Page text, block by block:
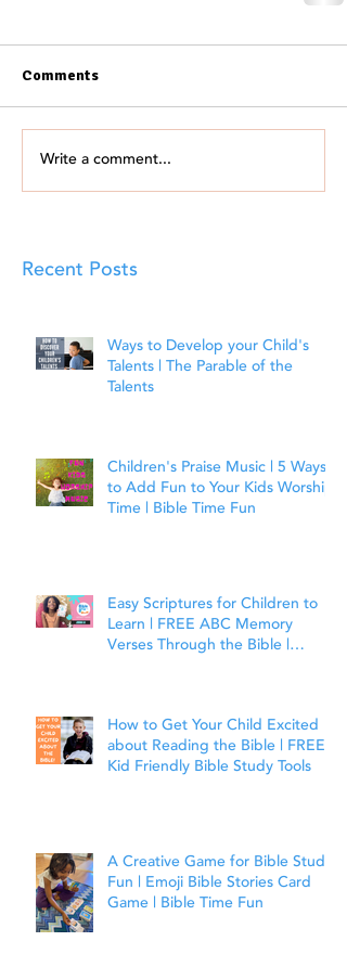
Comments
Write a comment...
Recent Posts
Ways to Develop your Child's
Talents | The Parable of the
Talents
Children's Praise Music | 5 Ways
to Add Fun to Your Kids Worship
Time | Bible Time Fun
Easy Scriptures for Children to
Learn | FREE ABC Memory
Verses Through the Bible |
How to Get Your Child Excited
about Reading the Bible | FREE
Kid Friendly Bible Study Tools
A Creative Game for Bible Study
Fun | Emoji Bible Stories Card
Game | Bible Time Fun